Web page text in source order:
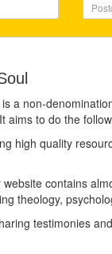
a non-
aims to do the
high quality
website contains
theology,
testimonies